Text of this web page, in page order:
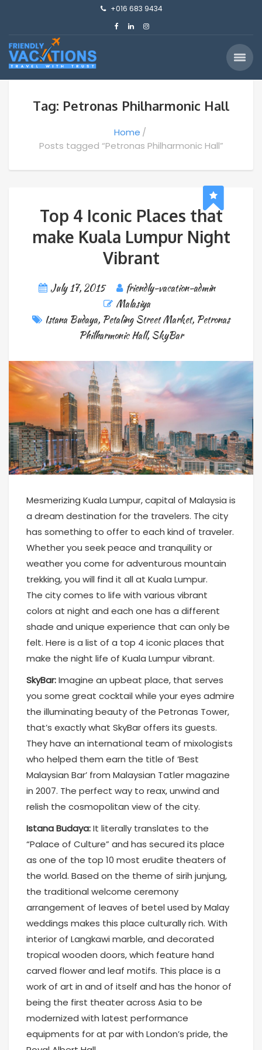
+016 683 9434
Tag: Petronas Philharmonic Hall
Home
Posts tagged “Petronas Philharmonic Hall”
Top 4 Iconic Places that
make Kuala Lumpur Night
Vibrant
July 17, 2015
friendly-vacation-admin
Malasiya
Istana Budaya, Petaling Street Market, Petronas
Philharmonic Hall, SkyBar
Mesmerizing Kuala Lumpur, capital of Malaysia is
a dream destination for the travelers. The city
has something to offer to each kind of traveler.
Whether you seek peace and tranquility or
weather you come for adventurous mountain
trekking, you will find it all at Kuala Lumpur.
The city comes to life with various vibrant
colors at night and each one has a different
shade and unique experience that can only be
felt. Here is a list of a top 4 iconic places that
make the night life of Kuala Lumpur vibrant.
SkyBar:Imagine an upbeat place, that serves
you some great cocktail while your eyes admire
the illuminating beauty of the Petronas Tower,
that’s exactly what SkyBar offers its guests.
They have an international team of mixologists
who helped them earn the title of ‘Best
Malaysian Bar’ from Malaysian Tatler magazine
in 2007. The perfect way to reax, unwind and
relish the cosmopolitan view of the city.
Istana Budaya:It literally translates to the
“Palace of Culture” and has secured its place
as one of the top 10 most erudite theaters of
the world. Based on the theme of sirih junjung,
the traditional welcome ceremony
arrangement of leaves of betel used by Malay
weddings makes this place culturally rich. With
interior of Langkawi marble, and decorated
tropical wooden doors, which feature hand
carved flower and leaf motifs. This place is a
work of art in and of itself and has the honor of
being the first theater across Asia to be
modernized with latest performance
equipments for at par with London’s pride, the